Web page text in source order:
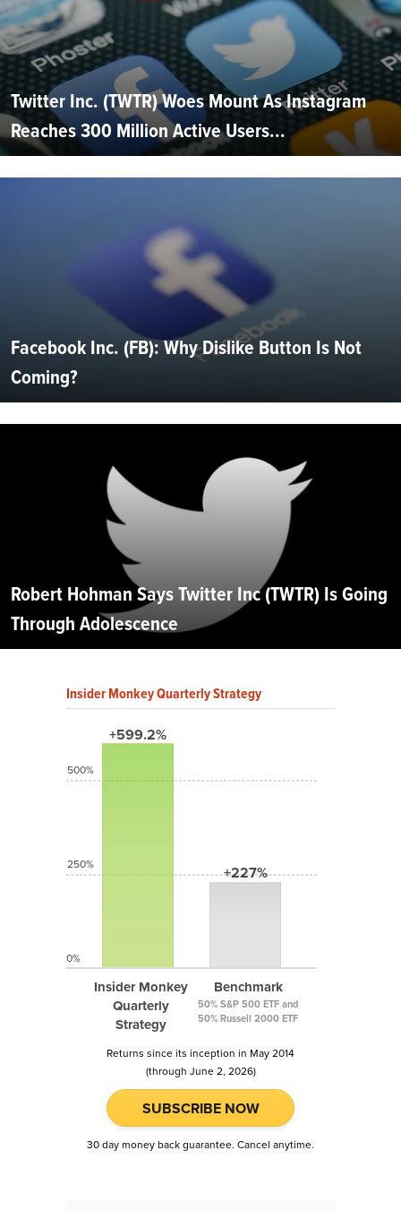
Twitter Inc. (TWTR) Woes Mount As Instagram
Reaches 300 Million Active Users...
Facebook Inc. (FB): Why Dislike Button Is Not
Coming?
Robert Hohman Says Twitter Inc (TWTR) Is Going
Through Adolescence
Insider Monkey Quarterly Strategy
+599.2%
Insider Monkey
Quarterly
Strategy
+227%
Benchmark
50% S&P 500 ETF and
50% Russell 2000 ETF
500%
250%
0%
Returns since its inception in May 2014
(through June 2, 2026)
SUBSCRIBE NOW
30 day money back guarantee. Cancel anytime.